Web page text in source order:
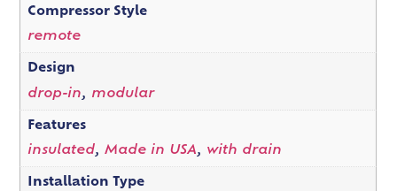
Compressor Style
remote
Design
drop-in, modular
Features
insulated, Made in USA, with drain
Installation Type